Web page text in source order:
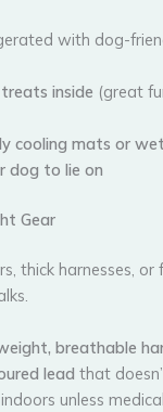
with dog-
inside (great
cooling mats or
dog to lie on
Gear
thick harnesses,
breathable
lead that
unless